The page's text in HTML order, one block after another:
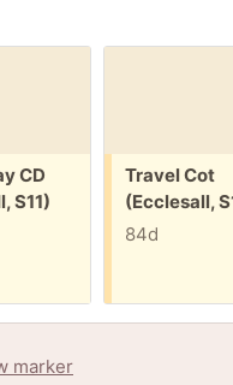
CD
S11)
Free:
Travel Cot
(Ecclesall,
84d
marker